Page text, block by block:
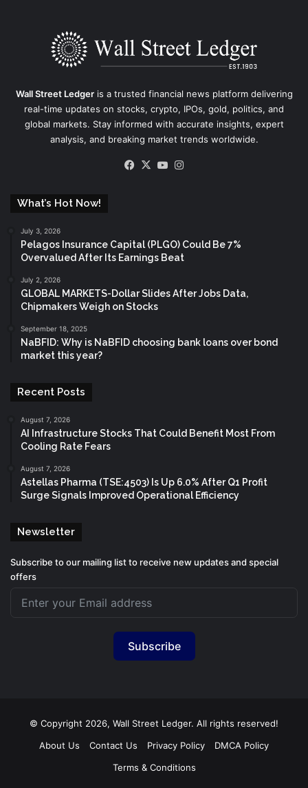
Wall Street Ledgeris a trusted financial news platform delivering
real-time updates on stocks, crypto, IPOs, gold, politics, and
global markets. Stay informed with accurate insights, expert
analysis, and breaking market trends worldwide.
Facebook
X YouTube
What’s Hot Now!
July 3, 2026
Pelagos Insurance Capital (PLGO) Could Be 7%
Overvalued After Its Earnings Beat
July 2, 2026
GLOBAL MARKETS-Dollar Slides After Jobs Data,
Chipmakers Weigh on Stocks
September 18, 2025
NaBFID: Why is NaBFID choosing bank loans over bond
market this year?
Recent Posts
August 7, 2026
AI Infrastructure Stocks That Could Benefit Most From
Cooling Rate Fears
August 7, 2026
Astellas Pharma (TSE:4503) Is Up 6.0% After Q1 Profit
Surge Signals Improved Operational Efficiency
Newsletter
Subscribe to our mailing list to receive new updates and special
offers
Subscribe
© Copyright 2026, Wall Street Ledger. All rights reserved!
About Us
Contact Us Privacy Policy
DMCA Policy
Terms & Conditions